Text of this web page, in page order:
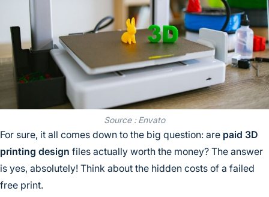
Source : Envato
For sure, it all comes down to the big question: are paid 3D
printing design files actually worth the money? The answer
is yes, absolutely! Think about the hidden costs of a failed
free print.